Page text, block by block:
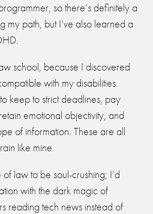
so there’s definitely a
my path, but I’ve also learned a
school, because I discovered
with my disabilities.
keep to strict deadlines, pay
emotional objectivity, and
of information. These are all
like mine.
law to be soul-crushing; I’d
with the dark magic of
reading tech news instead of